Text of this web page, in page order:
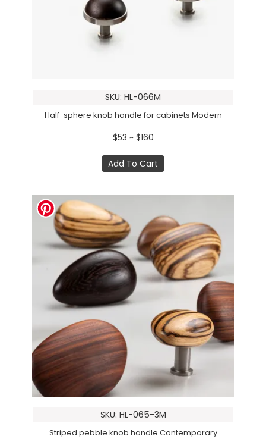
SKU: HL-066M
Half-sphere knob handle for cabinets Modern
$53 ~ $160
Add To Cart
SKU: HL-065-3M
Striped pebble knob handle Contemporary